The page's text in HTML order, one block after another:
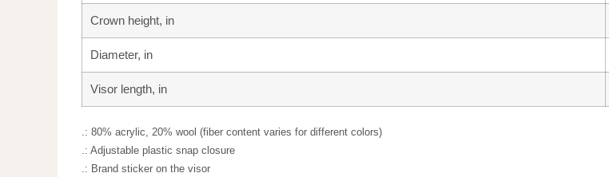
Crown height, in
Diameter, in
Visor length, in
.: 80% acrylic, 20% wool (fiber content varies for different colors)
.: Adjustable plastic snap closure